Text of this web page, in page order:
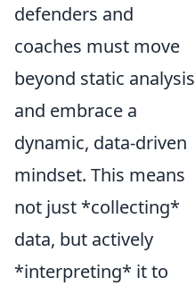
defenders and
coaches must move
beyond static analysis
and embrace a
dynamic, data-driven
mindset. This means
not just *collecting*
data, but actively
*interpreting* it to